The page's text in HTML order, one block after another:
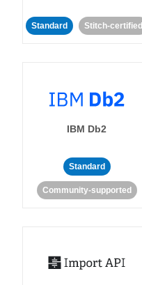
Standard Stitch-certified
IBM Db2
Standard
Community-supported